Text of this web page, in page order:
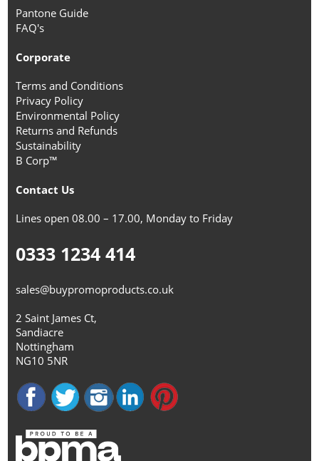
Pantone Guide
FAQ's
Corporate
Terms and Conditions
Privacy Policy
Environmental Policy
Returns and Refunds
Sustainability
B Corp™
Contact Us
Lines open 08.00 – 17.00, Monday to Friday
0333 1234 414
sales@buypromoproducts.co.uk
2 Saint James Ct,
Sandiacre
Nottingham
NG10 5NR